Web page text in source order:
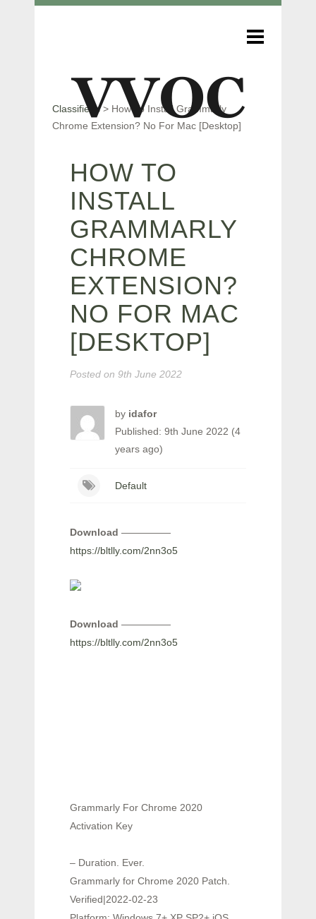
Classifieds> How To Install Grammarly
Chrome Extension? No For Mac [Desktop]
HOW TO
INSTALL
GRAMMARLY
CHROME
EXTENSION?
NO FOR MAC
[DESKTOP]
Posted on 9th June 2022
by idafor
Published: 9th June 2022 (4
years ago)
Default
Download —————
https://bltlly.com/2nn3o5
Download —————
https://bltlly.com/2nn3o5
Grammarly For Chrome 2020
Activation Key
– Duration. Ever.
Grammarly for Chrome 2020 Patch.
Verified|2022-02-23